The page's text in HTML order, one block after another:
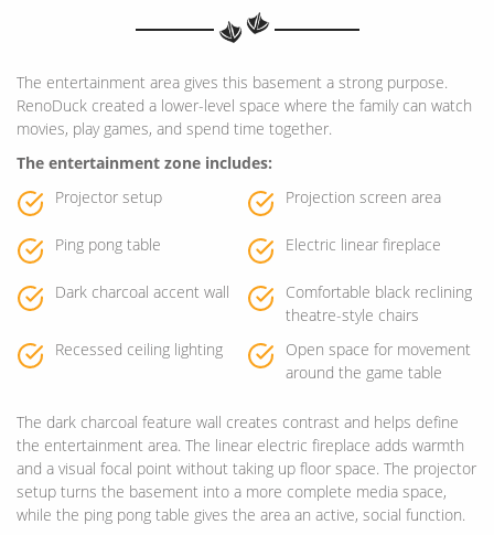
The entertainment area gives this basement a strong purpose.
RenoDuck created a lower-level space where the family can watch
movies, play games, and spend time together.
The entertainment zone includes:
Projector setup
Projection screen area
Ping pong table Electric linear fireplace
Dark charcoal accent wall
Comfortable black reclining
theatre-style chairs
Recessed ceiling lighting
Open space for movement
around the game table
The dark charcoal feature wall creates contrast and helps define
the entertainment area. The linear electric fireplace adds warmth
and a visual focal point without taking up floor space. The projector
setup turns the basement into a more complete media space,
while the ping pong table gives the area an active, social function.